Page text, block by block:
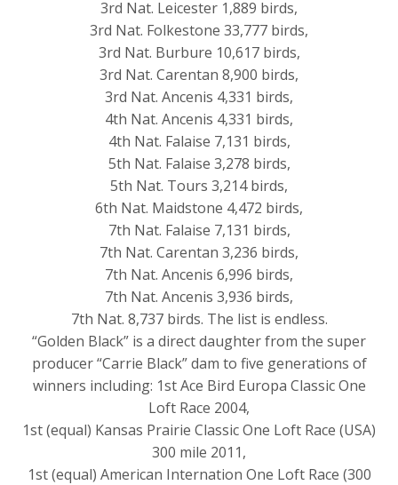
3rd Nat. Leicester 1,889 birds,
3rd Nat. Folkestone 33,777 birds,
3rd Nat. Burbure 10,617 birds,
3rd Nat. Carentan 8,900 birds,
3rd Nat. Ancenis 4,331 birds,
4th Nat. Ancenis 4,331 birds,
4th Nat. Falaise 7,131 birds,
5th Nat. Falaise 3,278 birds,
5th Nat. Tours 3,214 birds,
6th Nat. Maidstone 4,472 birds,
7th Nat. Falaise 7,131 birds,
7th Nat. Carentan 3,236 birds,
7th Nat. Ancenis 6,996 birds,
7th Nat. Ancenis 3,936 birds,
7th Nat. 8,737 birds. The list is endless.
“Golden Black” is a direct daughter from the super
producer “Carrie Black” dam to five generations of
winners including: 1st Ace Bird Europa Classic One
Loft Race 2004,
1st (equal) Kansas Prairie Classic One Loft Race (USA)
300 mile 2011,
1st (equal) American Internation One Loft Race (300